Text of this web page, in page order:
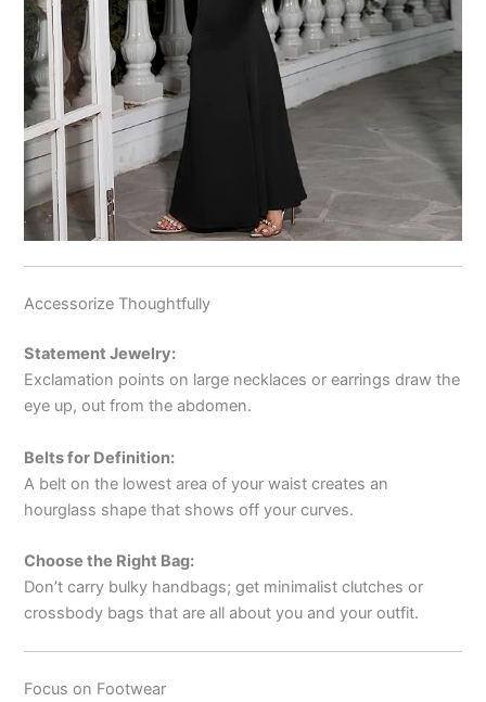
Accessorize Thoughtfully
Statement Jewelry:
Exclamation points on large necklaces or earrings draw the
eye up, out from the abdomen.
Belts for Definition:
A belt on the lowest area of your waist creates an
hourglass shape that shows off your curves.
Choose the Right Bag:
Don’t carry bulky handbags; get minimalist clutches or
crossbody bags that are all about you and your outfit.
Focus on Footwear